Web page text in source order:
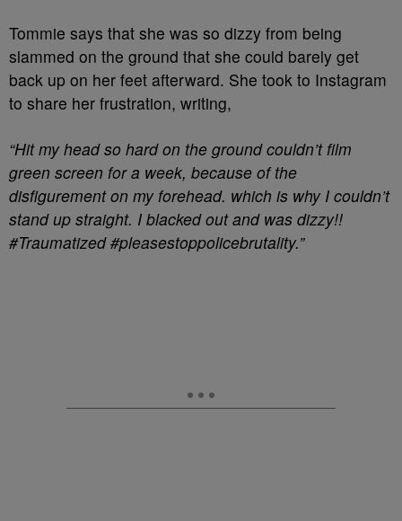
Tommie says that she was so dizzy from being
slammed on the ground that she could barely get
back up on her feet afterward. She took to Instagram
to share her frustration, writing,
“Hit my head so hard on the ground couldn’t film
green screen for a week, because of the
disfigurement on my forehead. which is why I couldn’t
stand up straight. I blacked out and was dizzy!!
#Traumatized #pleasestoppolicebrutality.”